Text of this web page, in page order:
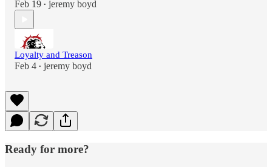
Feb 19 • jeremy boyd
Loyalty and Treason
Feb 4 • jeremy boyd
Ready for more?